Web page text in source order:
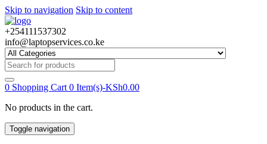
Skip to navigation Skip to content
+254111537302
info@laptopservices.co.ke
Search
for:
0 Shopping Cart 0 Item(s)-KSh0.00
No products in the cart.
Toggle navigation